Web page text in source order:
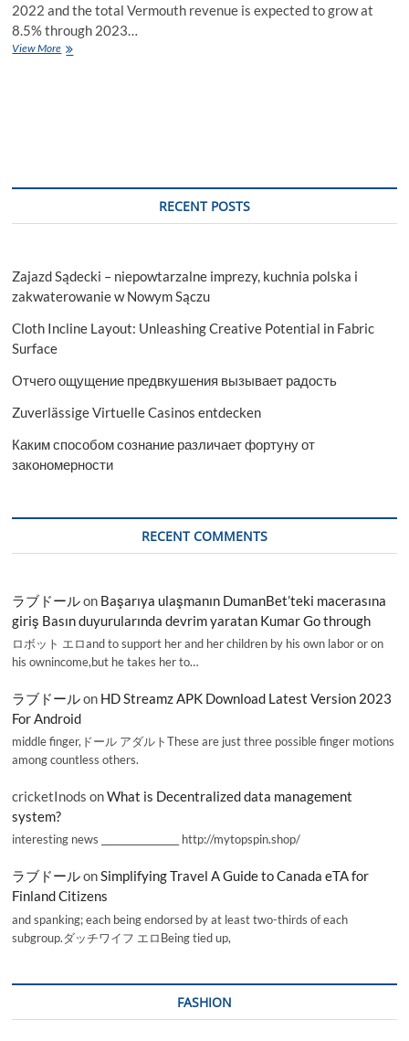
2022 and the total Vermouth revenue is expected to grow at
8.5% through 2023…
View MoreVermouth
Studies
RECENT POSTS
Zajazd Sądecki – niepowtarzalne imprezy, kuchnia polska i
zakwaterowanie w Nowym Sączu
Cloth Incline Layout: Unleashing Creative Potential in Fabric
Surface
Отчего ощущение предвкушения вызывает радость
Zuverlässige Virtuelle Casinos entdecken
Каким способом сознание различает фортуну от
закономерности
RECENT COMMENTS
ラブドールon Başarıya ulaşmanın DumanBet’teki macerasına
giriş Basın duyurularında devrim yaratan Kumar Go through
ロボット エロand to support her and her children by his own labor or on
his ownincome,but he takes her to…
ラブドールon HD Streamz APK Download Latest Version 2023
For Android
middle finger,ドール アダルトThese are just three possible finger motions
among countless others.
cricketInods onWhat is Decentralized data management
system?
interesting news _________________ http://mytopspin.shop/
ラブドールonSimplifying Travel A Guide to Canada eTA for
Finland Citizens
and spanking; each being endorsed by at least two-thirds of each
subgroup.ダッチワイフ エロBeing tied up,
FASHION